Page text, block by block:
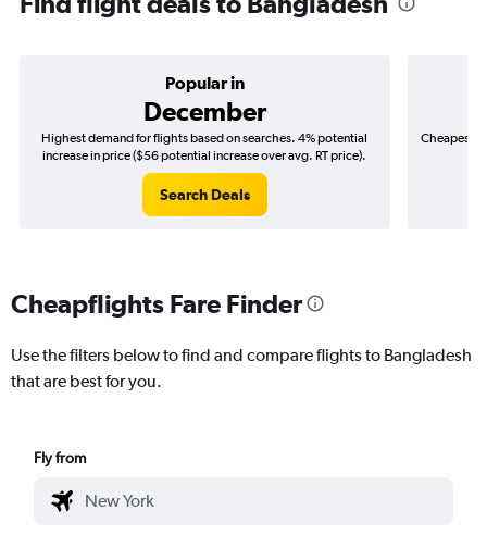
Popular in
December
Highest demand for flights based on searches. 4% potential
increase in price ($56 potential increase over avg. RT price).
Search Deals
Cheapest
Cheapflights Fare Finder
Use the filters below to find and compare flights to Bangladesh
that are best for you.
Fly from